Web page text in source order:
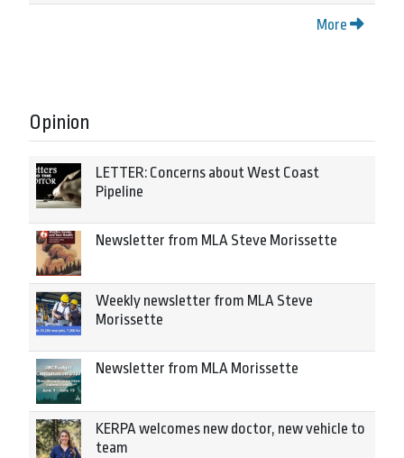
More
Opinion
LETTER: Concerns about West Coast
Pipeline
Newsletter from MLA Steve Morissette
Weekly newsletter from MLA Steve
Morissette
Newsletter from MLA Morissette
KERPA welcomes new doctor, new vehicle to
team